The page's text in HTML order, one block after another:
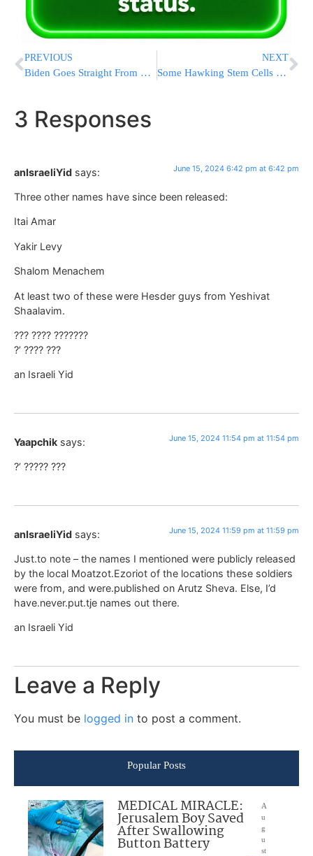
PREVIOUS
Biden Goes Straight From G7 to Hollywood Fundraiser, Balancing Geopolitics With His Reelection Bid
NEXT
Some Hawking Stem Cells Say They Can Treat Almost Anything. They Can’t
3 Responses
anIsraeliYid says: June 15, 2024 6:42 pm at 6:42 pm
Three other names have since been released:
Itai Amar
Yakir Levy
Shalom Menachem
At least two of these were Hesder guys from Yeshivat
Shaalavim.
??? ???? ???????
?’ ???? ???
an Israeli Yid
Yaapchik says: June 15, 2024 11:54 pm at 11:54 pm
?’ ????? ???
anIsraeliYid says: June 15, 2024 11:59 pm at 11:59 pm
Just.to note – the names I mentioned were publicly released
by the local Moatzot.Ezoriot of the locations these soldiers
were from, and were.published on Arutz Sheva. Else, I’d
have.never.put.tje names out there.
an Israeli Yid
Leave a Reply
You must be logged in to post a comment.
Popular Posts
MEDICAL MIRACLE:
Jerusalem Boy Saved
After Swallowing
Button Battery
A
u
g
u
st